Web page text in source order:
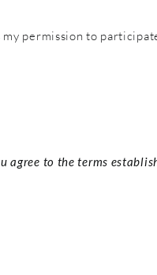
my permission to
to the terms